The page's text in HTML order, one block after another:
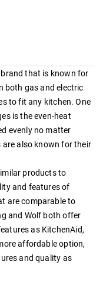
brand that is known for
both gas and electric
to fit any kitchen. One
is the even-heat
evenly no matter
are also known for their
products to
and features of
are comparable to
and Wolf both offer
as KitchenAid,
affordable option,
and quality as